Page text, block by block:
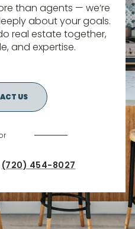
than agents — we’re
about your goals.
real estate together,
and expertise.
US
(720) 454-8027